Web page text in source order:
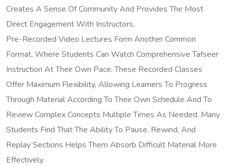
Creates A Sense Of Community And Provides The Most
Direct Engagement With Instructors.
Pre-Recorded Video Lectures Form Another Common
Format, Where Students Can Watch Comprehensive Tafseer
Instruction At Their Own Pace. These Recorded Classes
Offer Maximum Flexibility, Allowing Learners To Progress
Through Material According To Their Own Schedule And To
Review Complex Concepts Multiple Times As Needed. Many
Students Find That The Ability To Pause, Rewind, And
Replay Sections Helps Them Absorb Difficult Material More
Effectively.